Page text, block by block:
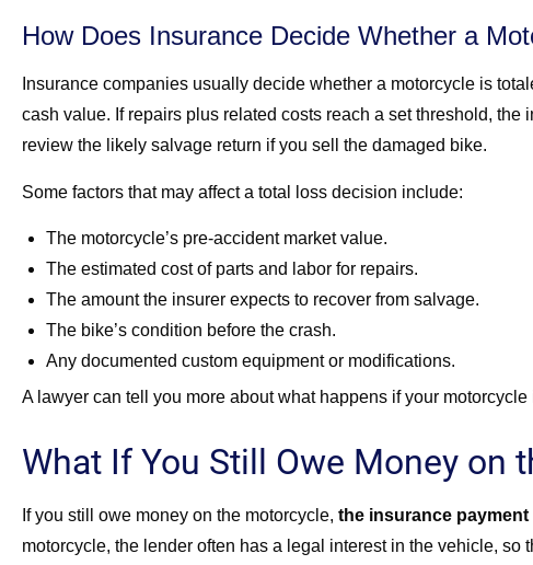
How Does Insurance Decide Whether a
Insurance companies usually decide whether a motorcycle is
cash value. If repairs plus related costs reach a set threshold,
review the likely salvage return if you sell the damaged bike.
Some factors that may affect a total loss decision include:
The motorcycle’s pre-accident market value.
The estimated cost of parts and labor for repairs.
The amount the insurer expects to recover from salvage.
The bike’s condition before the crash.
Any documented custom equipment or modifications.
A lawyer can tell you more about what happens if your
What If You Still Owe Money on
If you still owe money on the motorcycle, the insurance
motorcycle, the lender often has a legal interest in the vehicle,